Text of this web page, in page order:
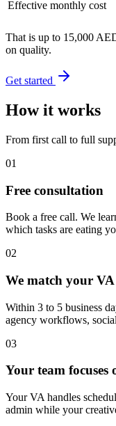
Effective monthly cost
That is up to 15,000
on quality.
Get started
How it works
From first call to full
01
Free consultation
Book a free call. We
which tasks are eating
02
We match your VA
Within 3 to 5 business
agency workflows,
03
Your team focuses
Your VA handles
admin while your